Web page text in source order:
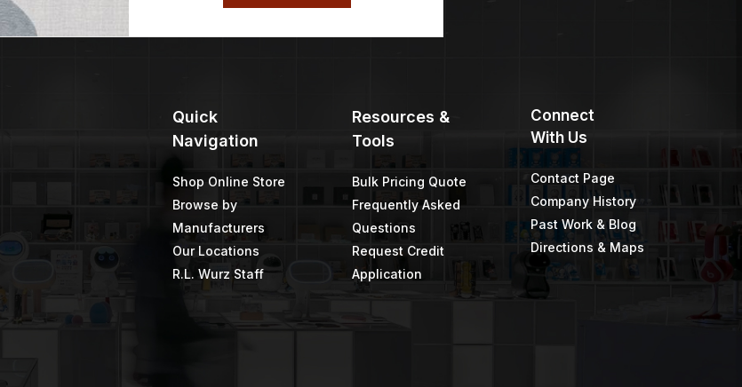
Quick
Navigation
Shop Online Store
Browse by
Manufacturers
Our Locations
R.L. Wurz Staff
Resources &
Tools
Bulk Pricing Quote
Frequently Asked
Questions
Request Credit
Application
Connect
With Us
Contact Page
Company History
Past Work & Blog
Directions & Maps